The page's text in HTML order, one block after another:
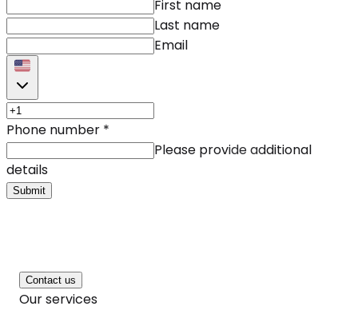
First name
Last name
Email
Phone number *
Please provide additional
details
Submit
Contact us
Our services